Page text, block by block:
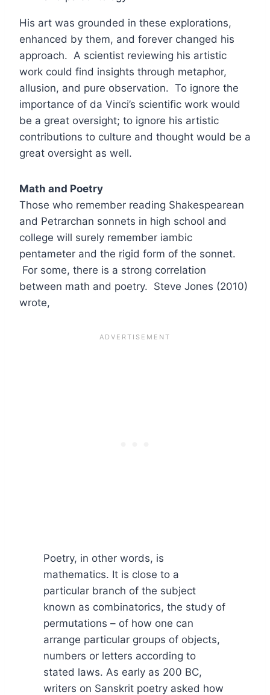
His art was grounded in these explorations,
enhanced by them, and forever changed his
approach. A scientist reviewing his artistic
work could find insights through metaphor,
allusion, and pure observation. To ignore the
importance of da Vinci’s scientific work would
be a great oversight; to ignore his artistic
contributions to culture and thought would be a
great oversight as well.
Math and Poetry
Those who remember reading Shakespearean
and Petrarchan sonnets in high school and
college will surely remember iambic
pentameter and the rigid form of the sonnet.
For some, there is a strong correlation
between math and poetry. Steve Jones (2010)
wrote,
Poetry, in other words, is
mathematics. It is close to a
particular branch of the subject
known as combinatorics, the study of
permutations – of how one can
arrange particular groups of objects,
numbers or letters according to
stated laws. As early as 200 BC,
writers on Sanskrit poetry asked how